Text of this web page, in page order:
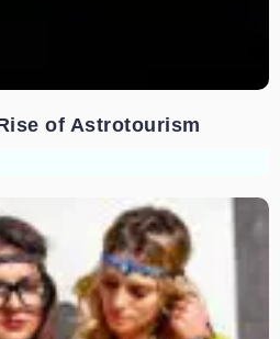
of Astrotourism